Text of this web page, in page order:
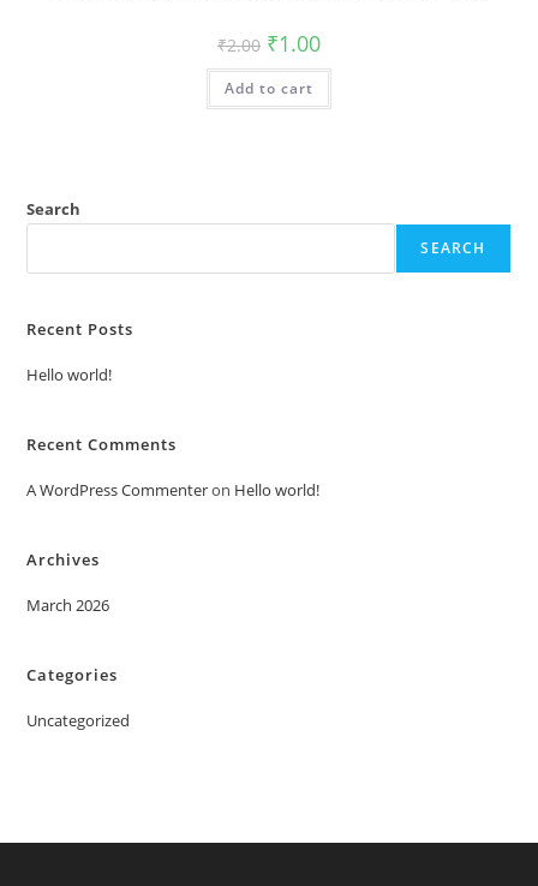
₹2.00 Original
price
was:
₹2.00.
₹1.00Current
is:
Add to cart
Search
SEARCH
Recent Posts
Hello world!
Recent Comments
A WordPress Commenteron Hello world!
Archives
March 2026
Categories
Uncategorized